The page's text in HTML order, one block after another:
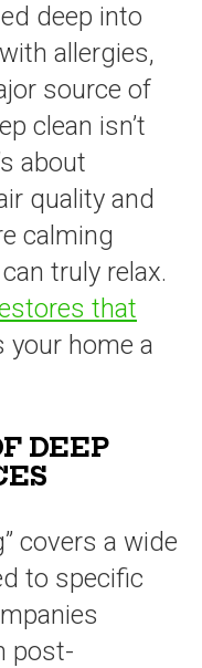
deep into
allergies,
source of
clean isn’t
about
quality and
calming
truly relax.
that
your home a
DEEP
covers a wide
to specific
post-